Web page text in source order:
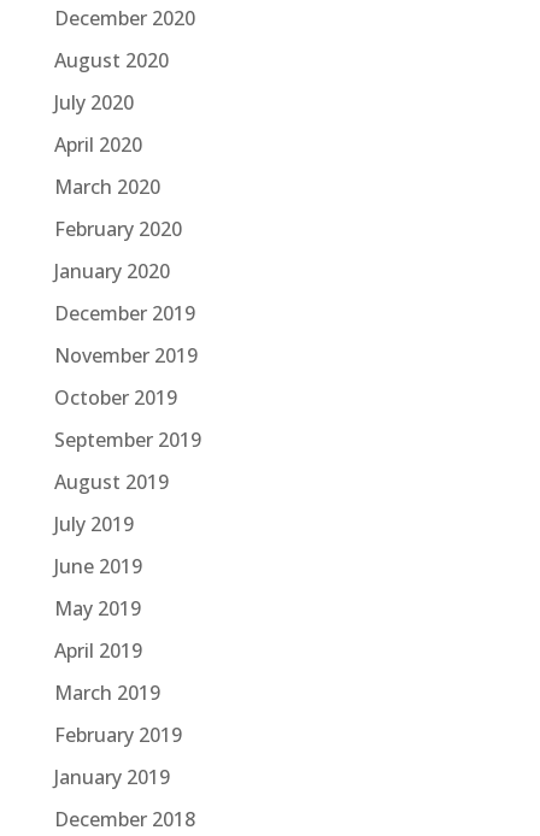
December 2020
August 2020
July 2020
April 2020
March 2020
February 2020
January 2020
December 2019
November 2019
October 2019
September 2019
August 2019
July 2019
June 2019
May 2019
April 2019
March 2019
February 2019
January 2019
December 2018